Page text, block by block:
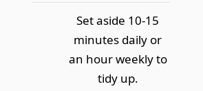
Set aside 10-15
minutes daily or
an hour weekly to
tidy up.